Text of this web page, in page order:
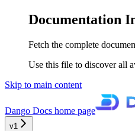
Documentation
Fetch the complete
Use this file to discover all
Skip to main content
Dango Docs home page
v1